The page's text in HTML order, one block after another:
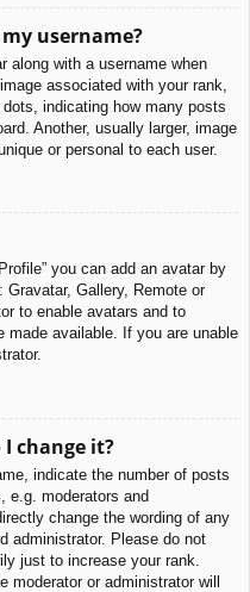
username?
along with a username when
associated with your rank,
indicating how many posts
Another, usually larger, image
or personal to each user.
you can add an avatar by
Gallery, Remote or
to enable avatars and to
made available. If you are unable
change it?
indicate the number of posts
e.g. moderators and
change the wording of any
administrator. Please do not
just to increase your rank.
or administrator will